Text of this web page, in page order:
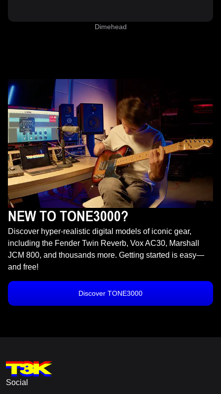
Dimehead
NEW TO TONE3000?
Discover hyper-realistic digital models of iconic gear,
including the Fender Twin Reverb, Vox AC30, Marshall
JCM 800, and thousands more. Getting started is easy—
and free!
Discover TONE3000
Social